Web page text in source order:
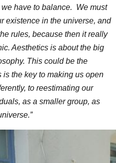
have to balance. We must
existence in the universe, and
rules, because then it really
Aesthetics is about the big
This could be the
the key to making us open
to reestimating our
as a smaller group, as